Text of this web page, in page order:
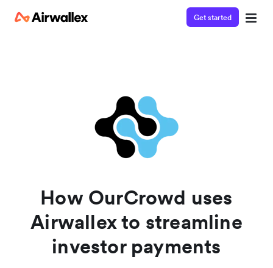
Get started
How OurCrowd uses
Airwallex to streamline
investor payments